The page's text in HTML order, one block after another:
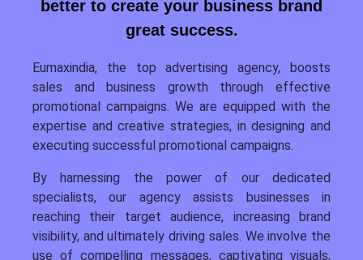
better to create your business brand
great success.
Eumaxindia, the top advertising agency, boosts
sales and business growth through effective
promotional campaigns. We are equipped with the
expertise and creative strategies, in designing and
executing successful promotional campaigns.
By harnessing the power of our dedicated
specialists, our agency assists businesses in
reaching their target audience, increasing brand
visibility, and ultimately driving sales. We involve the
use of compelling messages, captivating visuals,